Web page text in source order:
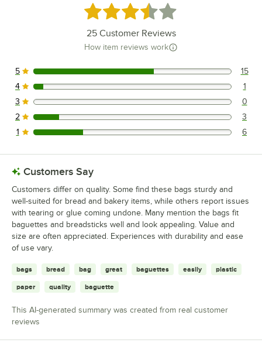
Rated 3.6 out of 5 stars
25Customer Reviews
How item reviews work
15 reviews rated this 5 out of 5 stars.
5 15
1 reviews rated this 4 out of 5 stars.
4 1
0 reviews rated this 3 out of 5 stars.
3 0
3 reviews rated this 2 out of 5 stars.
2 3
6 reviews rated this 1 out of 5 stars.
1 6
Customers Say
Customers differ on quality. Some find these bags sturdy and
well-suited for bread and bakery items, while others report issues
with tearing or glue coming undone. Many mention the bags fit
baguettes and breadsticks well and look appealing. Value and
size are often appreciated. Experiences with durability and ease
of use vary.
bags bread bag great baguettes easily plastic
paper quality baguette
This AI-generated summary was created from real customer
reviews